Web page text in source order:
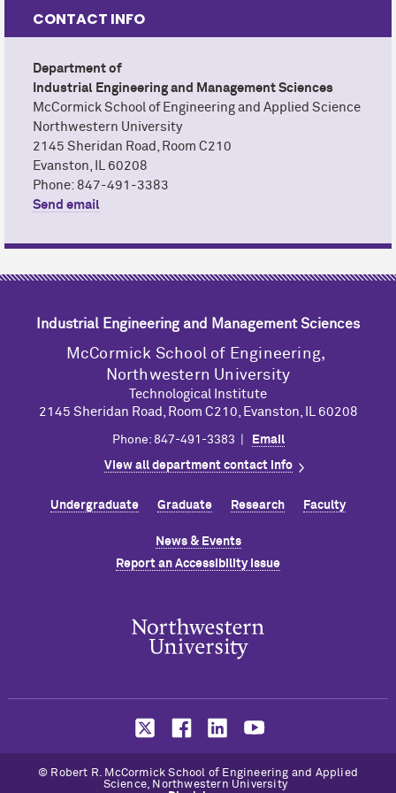
Science
Nathan Keiller
CALENDAR
Department of Industrial Engineering and
Management Sciences (IEMS)
CONTACT INFO
Department of
Industrial Engineering and Management Sciences
McCormick School of Engineering and Applied Science
Northwestern University
2145 Sheridan Road, Room C210
Evanston, IL 60208
Phone: 847-491-3383
Send email
Industrial Engineering and Management Sciences
M cCormick School of Engineering,
Northwestern University
Technological Institute
2145 Sheridan Road, Room C210, Evanston, IL 60208
Phone: 847-491-3383 | Email
View all department contact info
Undergraduate Graduate Research Faculty
News & Events
Report an Accessibility Issue
© Robert R. M cCormick School of Engineering and Applied
Science, Northwestern University